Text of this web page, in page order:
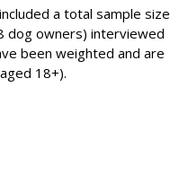
a total sample size
dog owners) interviewed
been weighted and are
18+).